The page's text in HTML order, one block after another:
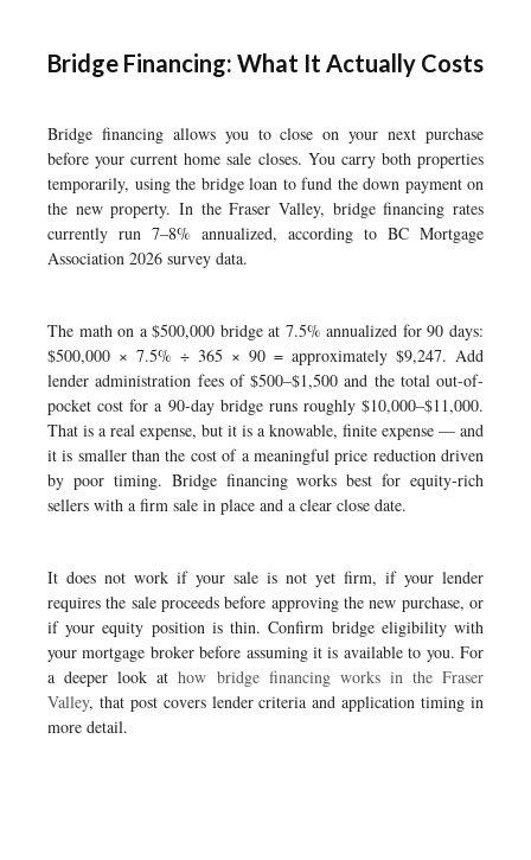
Bridge Financing: What It Actually Costs
Bridge financing allows you to close on your next purchase
before your current home sale closes. You carry both properties
temporarily, using the bridge loan to fund the down payment on
the new property. In the Fraser Valley, bridge financing rates
currently run 7–8% annualized, according to BC Mortgage
Association 2026 survey data.
The math on a $500,000 bridge at 7.5% annualized for 90 days:
$500,000 × 7.5% ÷ 365 × 90 = approximately $9,247. Add
lender administration fees of $500–$1,500 and the total out-of-
pocket cost for a 90-day bridge runs roughly $10,000–$11,000.
That is a real expense, but it is a knowable, finite expense — and
it is smaller than the cost of a meaningful price reduction driven
by poor timing. Bridge financing works best for equity-rich
sellers with a firm sale in place and a clear close date.
It does not work if your sale is not yet firm, if your lender
requires the sale proceeds before approving the new purchase, or
if your equity position is thin. Confirm bridge eligibility with
your mortgage broker before assuming it is available to you. For
a deeper look athow bridge financing works in the Fraser
Valley, that post covers lender criteria and application timing in
more detail.